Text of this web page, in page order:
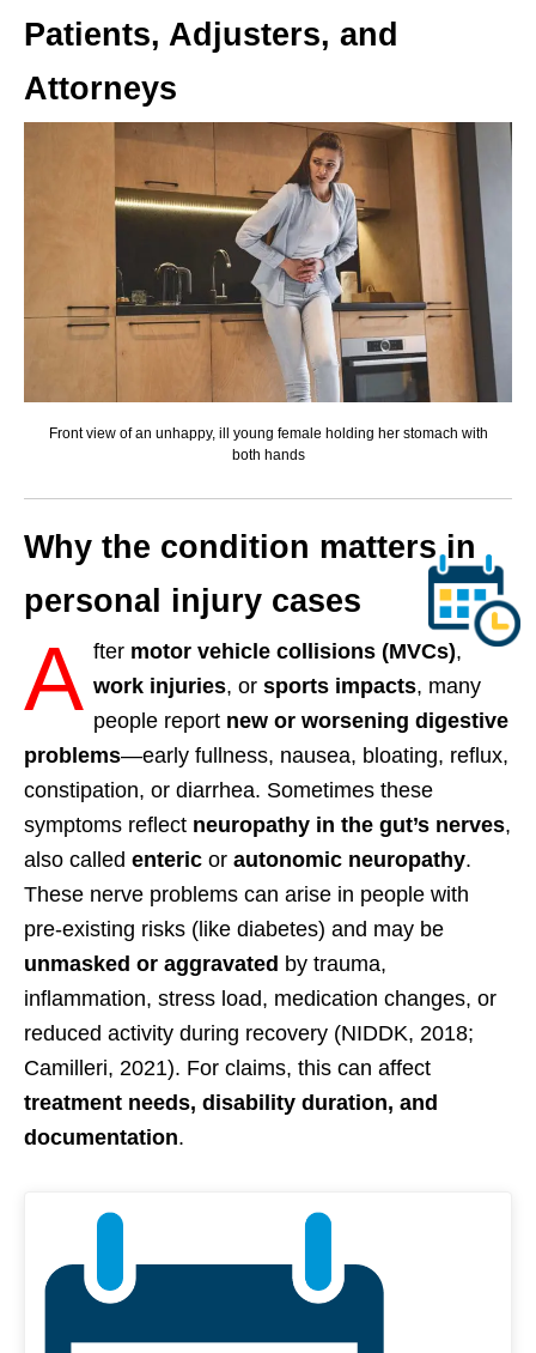
Patients, Adjusters, and
Attorneys
Front view of an unhappy, ill young female holding her stomach with
both hands
Why the condition matters in
personal injury cases
A fter motor vehicle collisions (MVCs),
work injuries, or sports impacts, many
people report new or worsening digestive
problems—early fullness, nausea, bloating, reflux,
constipation, or diarrhea. Sometimes these
symptoms reflect neuropathy in the gut’s nerves,
also called enteric or autonomic neuropathy.
These nerve problems can arise in people with
pre-existing risks (like diabetes) and may be
unmasked or aggravated by trauma,
inflammation, stress load, medication changes, or
reduced activity during recovery (NIDDK, 2018;
Camilleri, 2021). For claims, this can affect
treatment needs, disability duration, and
documentation.